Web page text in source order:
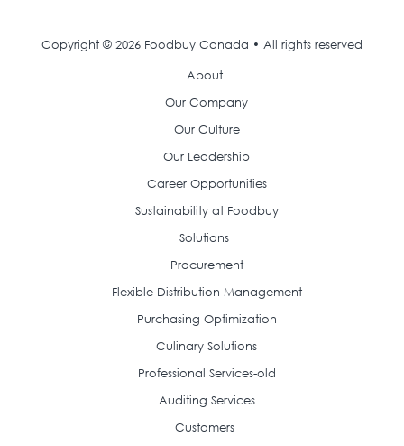
Copyright © 2026 Foodbuy Canada • All rights reserved
About
Our Company
Our Culture
Our Leadership
Career Opportunities
Sustainability at Foodbuy
Solutions
Procurement
Flexible Distribution Management
Purchasing Optimization
Culinary Solutions
Professional Services-old
Auditing Services
Customers